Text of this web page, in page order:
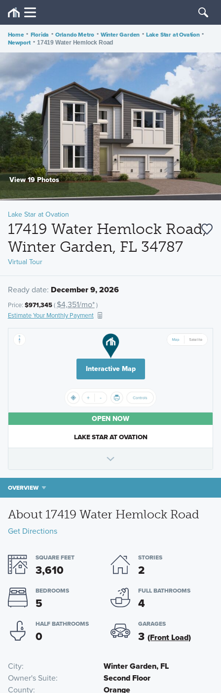
Home • Florida • Orlando Metro • Winter Garden • Lake Star at Ovation •
Newport • 17419 Water Hemlock Road
View 19 Photos
Lake Star at Ovation
17419 Water Hemlock Road,
Winter Garden, FL 34787
Virtual Tour
Ready date: December 9, 2026
Price: $971,345( $4,351/mo*)
Estimate Your Monthly Payment
Interactive Map
OPEN NOW
LAKE STAR AT OVATION
OVERVIEW
About 17419 Water Hemlock Road
Get Directions
SQUARE FEET
3,610
STORIES
2
BEDROOMS
5
FULL BATHROOMS
4
HALF BATHROOMS
0
GARAGES
3 (Front Load)
City
Winter Garden, FL
Owner's Suite
Second Floor
County
Orange